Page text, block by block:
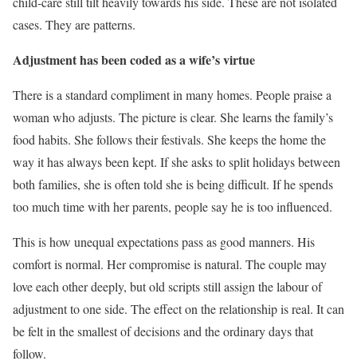
cases. They are patterns.
Adjustment has been coded as a wife’s virtue
There is a standard compliment in many homes. People praise a
woman who adjusts. The picture is clear. She learns the family’s
food habits. She follows their festivals. She keeps the home the
way it has always been kept. If she asks to split holidays between
both families, she is often told she is being difficult. If he spends
too much time with her parents, people say he is too influenced.
This is how unequal expectations pass as good manners. His
comfort is normal. Her compromise is natural. The couple may
love each other deeply, but old scripts still assign the labour of
adjustment to one side. The effect on the relationship is real. It can
be felt in the smallest of decisions and the ordinary days that
follow.